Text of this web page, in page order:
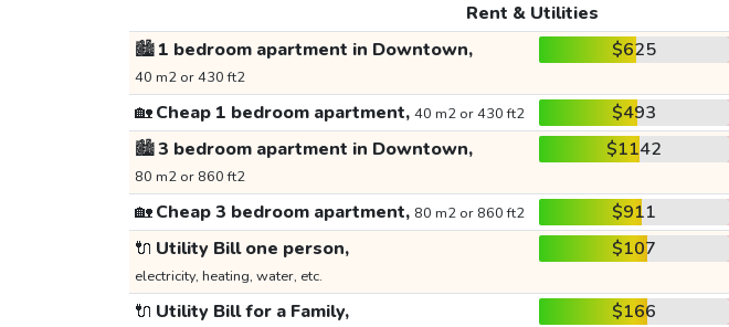
Rent & Utilities
🏙️1 bedroom apartment in Downtown,
40 m2 or 430 ft2
$625
🏡Cheap 1 bedroom apartment, 40 m2 or 430 ft2 $493
🏙️3 bedroom apartment in Downtown,
80 m2 or 860 ft2
$1142
🏡Cheap 3 bedroom apartment, 80 m2 or 860 ft2 $911
🔌 Utility Bill one person,
electricity, heating, water, etc.
$107
🔌 Utility Bill for a Family, $166